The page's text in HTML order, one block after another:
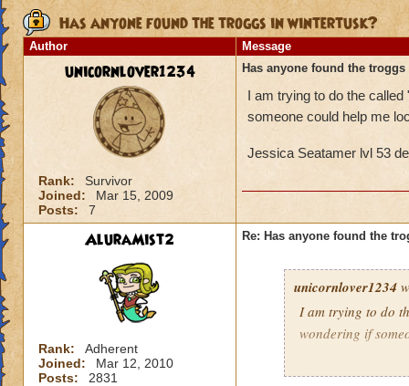
Has anyone found the troggs in wintertusk?
Author Message
unicornlover1234
Rank:
Survivor
Joined:
Mar 15, 2009
Posts:
7
Has anyone found the
I am trying to do the
someone could help me
Jessica Seatamer lvl 53
AluraMist2
Rank:
Adherent
Joined:
Mar 12, 2010
Posts:
2831
Re: Has anyone found the
unicornlover1234
I am trying to do
wondering if
Jessica Seatamer